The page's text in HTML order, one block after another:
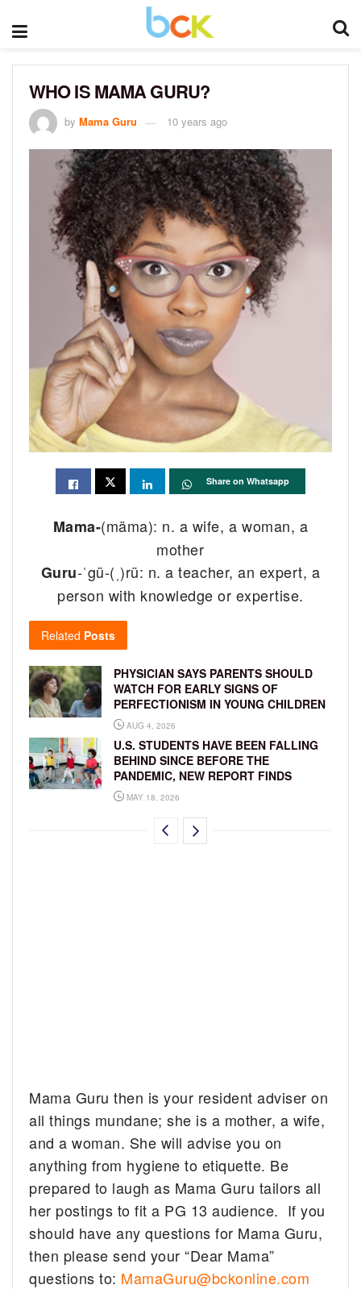
WHO IS MAMA GURU?
by Mama Guru 10 years ago
Share on Whatsapp
Mama-(mäma): n. a wife, a woman, a
mother
Guru-ˈgü-(ˌ)rü: n. a teacher, an expert, a
person with knowledge or expertise.
Related Posts
PHYSICIAN SAYS PARENTS SHOULD
WATCH FOR EARLY SIGNS OF
PERFECTIONISM IN YOUNG CHILDREN
AUG 4, 2026
U.S. STUDENTS HAVE BEEN FALLING
BEHIND SINCE BEFORE THE
PANDEMIC, NEW REPORT FINDS
MAY 18, 2026
Mama Guru then is your resident adviser on
all things mundane; she is a mother, a wife,
and a woman. She will advise you on
anything from hygiene to etiquette. Be
prepared to laugh as Mama Guru tailors all
her postings to fit a PG 13 audience. If you
should have any questions for Mama Guru,
then please send your “Dear Mama”
questions to: MamaGuru@bckonline.com